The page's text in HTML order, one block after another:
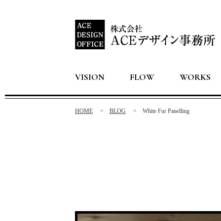
VISION FLOW WORKS
HOME BLOG White Fur Panelling